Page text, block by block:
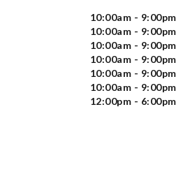
10:00am - 9:00pm
10:00am - 9:00pm
10:00am - 9:00pm
10:00am - 9:00pm
10:00am - 9:00pm
10:00am - 9:00pm
12:00pm - 6:00pm